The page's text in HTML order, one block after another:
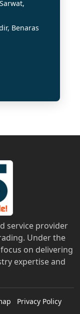
Benaras
service provider
Under the
on delivering
expertise and
Privacy Policy